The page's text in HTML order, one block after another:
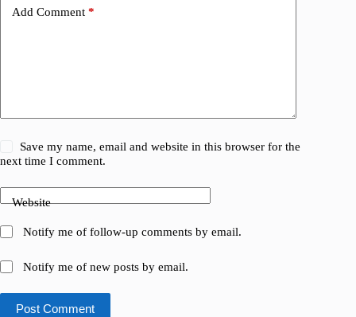
Add Comment *
Save my name, email and website in this browser for the
next time I comment.
Website
Notify me of follow-up comments by email.
Notify me of new posts by email.
Post Comment